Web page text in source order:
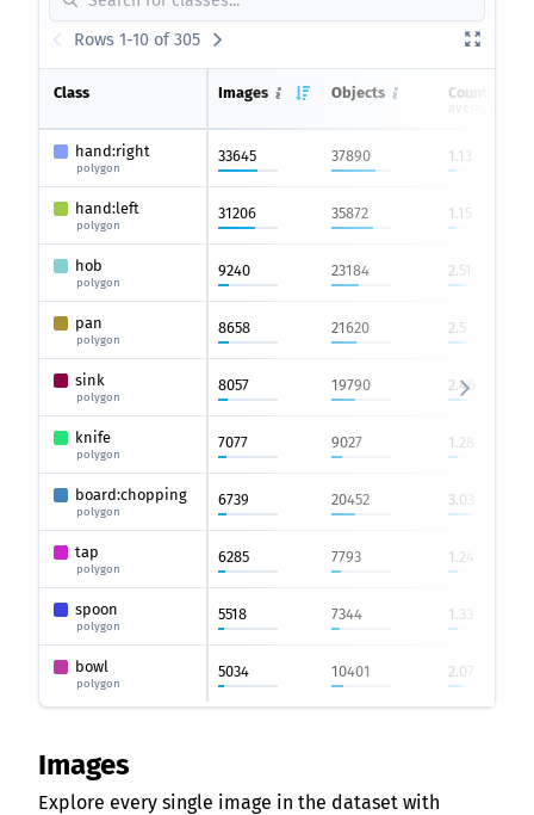
Rows 1-10 of 305
Class Images Objects Count on
hand:right
polygon
33645 37890 1.13
hand:left
polygon
31206 35872 1.15
hob
polygon
9240 23184 2.51
pan
polygon
8658 21620 2.5
sink
polygon
8057 19790 2.46
knife
polygon
7077 9027 1.28
board:chopping
polygon
6739 20452 3.03
tap
polygon
6285 7793 1.24
spoon
polygon
5518 7344 1.33
bowl
polygon
5034 10401 2.07
Images
Explore every single image in the dataset with